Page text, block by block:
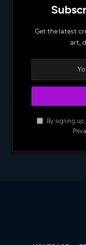
Get the latest
art,
By signing